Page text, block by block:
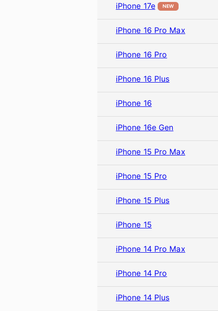
iPhone 17e NEW
iPhone 16 Pro Max
iPhone 16 Pro
iPhone 16 Plus
iPhone 16
iPhone 16e Gen
iPhone 15 Pro Max
iPhone 15 Pro
iPhone 15 Plus
iPhone 15
iPhone 14 Pro Max
iPhone 14 Pro
iPhone 14 Plus